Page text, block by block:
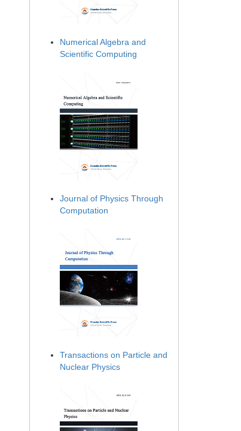
Numerical Algebra and
Scientific Computing
Journal of Physics Through
Computation
Transactions on Particle and
Nuclear Physics